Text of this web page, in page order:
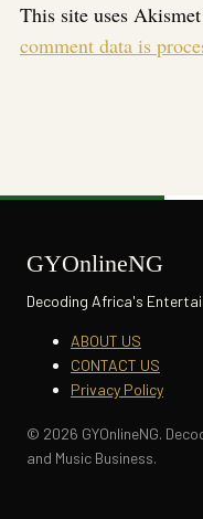
This site uses
comment data is
GYOnlineNG
Decoding Africa's
ABOUT US
CONTACT US
Privacy Policy
© 2026 GYOnlineNG.
and Music Business.